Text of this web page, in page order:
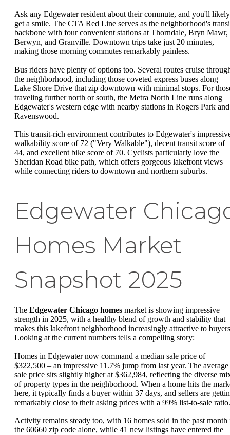
Ask any Edgewater resident about their commute, and you'll likely
get a smile. The CTA Red Line serves as the neighborhood's
backbone with four convenient stations at Thorndale, Bryn Mawr,
Berwyn, and Granville. Downtown trips take just 20 minutes,
making those morning commutes remarkably painless.
Bus riders have plenty of options too. Several routes cruise
the neighborhood, including those coveted express buses along
Lake Shore Drive that zip downtown with minimal stops. For
traveling further north or south, the Metra North Line runs along
Edgewater's western edge with nearby stations in Rogers Park and
Ravenswood.
This transit-rich environment contributes to Edgewater's
walkability score of 72 ("Very Walkable"), decent transit score of
44, and excellent bike score of 70. Cyclists particularly love the
Sheridan Road bike path, which offers gorgeous lakefront views
while connecting riders to downtown and northern suburbs.
Edgewater
Homes Market
Snapshot 2025
The Edgewater Chicago homes market is showing impressive
strength in 2025, with a healthy blend of growth and stability that
makes this lakefront neighborhood increasingly attractive to
Looking at the current numbers tells a compelling story:
Homes in Edgewater now command a median sale price of
$322,500 – an impressive 11.7% jump from last year. The average
sale price sits slightly higher at $362,984, reflecting the diverse
of property types in the neighborhood. When a home hits the
here, it typically finds a buyer within 37 days, and sellers are
remarkably close to their asking prices with a 99% list-to-sale ratio.
Activity remains steady too, with 16 homes sold in the past month
the 60660 zip code alone, while 41 new listings have entered the